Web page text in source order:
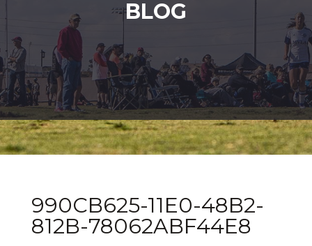
BLOG
990CB625-11E0-48B2-
812B-78062ABF44E8